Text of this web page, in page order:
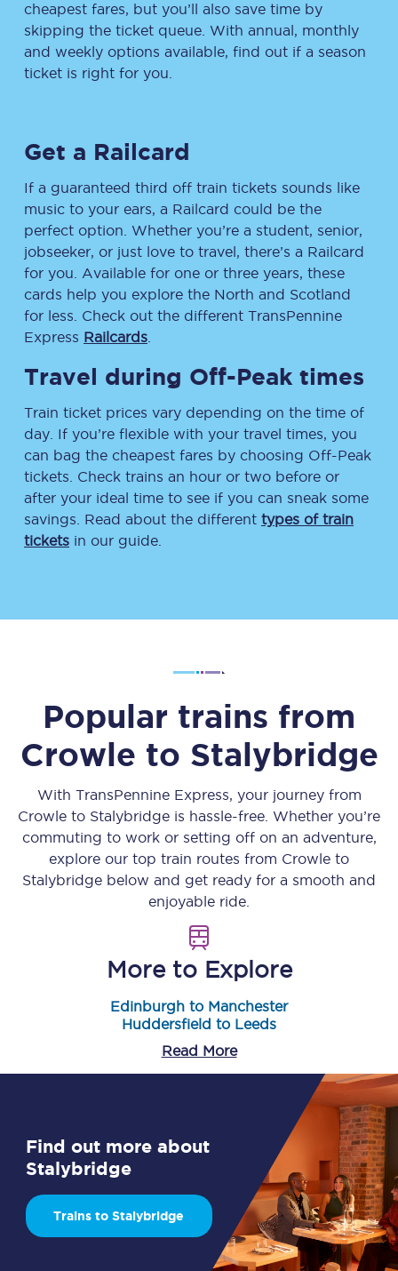
cheapest fares, but you’ll also save time by
skipping the ticket queue. With annual, monthly
and weekly options available, find out if a season
ticket is right for you.
Get a Railcard
If a guaranteed third off train tickets sounds like
music to your ears, a Railcard could be the
perfect option. Whether you’re a student, senior,
jobseeker, or just love to travel, there’s a Railcard
for you. Available for one or three years, these
cards help you explore the North and Scotland
for less. Check out the different TransPennine
Express Railcards
Travel during Off-Peak times
Train ticket prices vary depending on the time of
day. If you’re flexible with your travel times, you
can bag the cheapest fares by choosing Off-Peak
tickets. Check trains an hour or two before or
after your ideal time to see if you can sneak some
savings. Read about the different types of train
tickets in our guide.
Popular trains from
Crowle to Stalybridge
With TransPennine Express, your journey from
Crowle to Stalybridge is hassle-free. Whether you’re
commuting to work or setting off on an adventure,
explore our top train routes from Crowle to
Stalybridge below and get ready for a smooth and
enjoyable ride.
More to Explore
Edinburgh to Manchester
Huddersfield to Leeds
Read More
Find out more about
Stalybridge
Trains to Stalybridge